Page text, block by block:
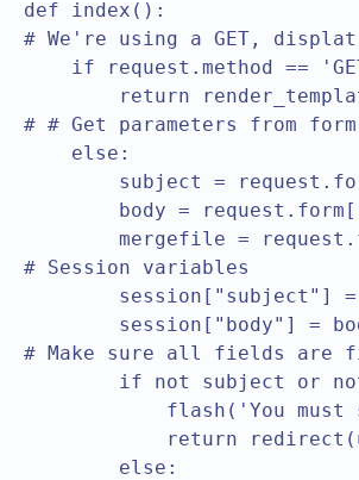
def index():
# We're using a GET,
if request.method ==
return
# # Get parameters from form
    else:
subject =
body =
mergefile =
# Session variables
session["subject"]
session["body"] =
# Make sure all fields are
if not subject or
flash('You must
return
        else: